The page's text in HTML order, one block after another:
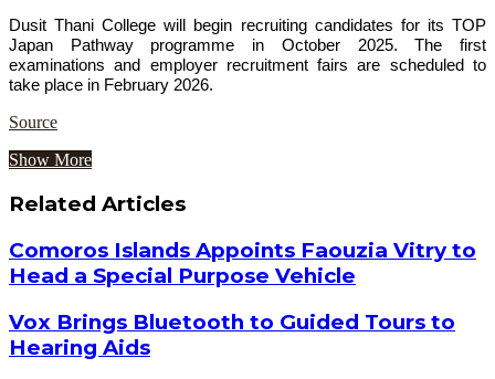
Dusit Thani College will begin recruiting candidates for its TOP
Japan Pathway programme in October 2025. The first
examinations and employer recruitment fairs are scheduled to
take place in February 2026.
Source
Show More
Related Articles
Comoros Islands Appoints Faouzia Vitry to
Head a Special Purpose Vehicle
Vox Brings Bluetooth to Guided Tours to
Hearing Aids